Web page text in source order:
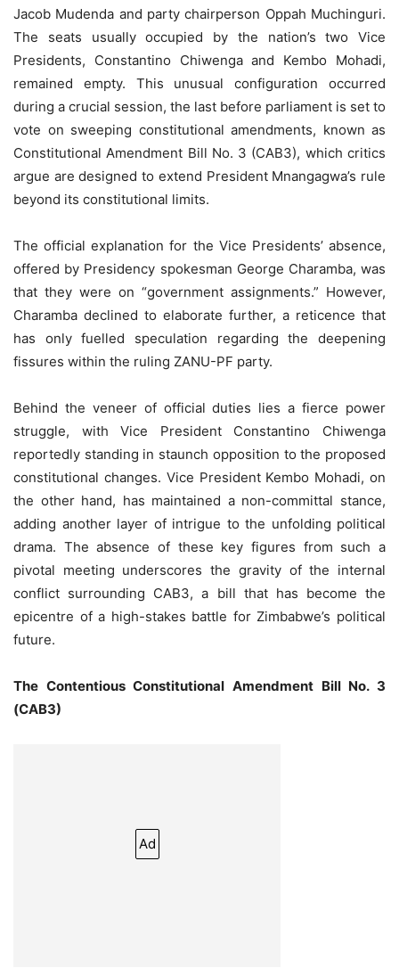
Jacob Mudenda and party chairperson Oppah Muchinguri.
The seats usually occupied by the nation’s two Vice
Presidents, Constantino Chiwenga and Kembo Mohadi,
remained empty. This unusual configuration occurred
during a crucial session, the last before parliament is set to
vote on sweeping constitutional amendments, known as
Constitutional Amendment Bill No. 3 (CAB3), which critics
argue are designed to extend President Mnangagwa’s rule
beyond its constitutional limits.
The official explanation for the Vice Presidents’ absence,
offered by Presidency spokesman George Charamba, was
that they were on “government assignments.” However,
Charamba declined to elaborate further, a reticence that
has only fuelled speculation regarding the deepening
fissures within the ruling ZANU-PF party.
Behind the veneer of official duties lies a fierce power
struggle, with Vice President Constantino Chiwenga
reportedly standing in staunch opposition to the proposed
constitutional changes. Vice President Kembo Mohadi, on
the other hand, has maintained a non-committal stance,
adding another layer of intrigue to the unfolding political
drama. The absence of these key figures from such a
pivotal meeting underscores the gravity of the internal
conflict surrounding CAB3, a bill that has become the
epicentre of a high-stakes battle for Zimbabwe’s political
future.
The Contentious Constitutional Amendment Bill No. 3
(CAB3)
Ad